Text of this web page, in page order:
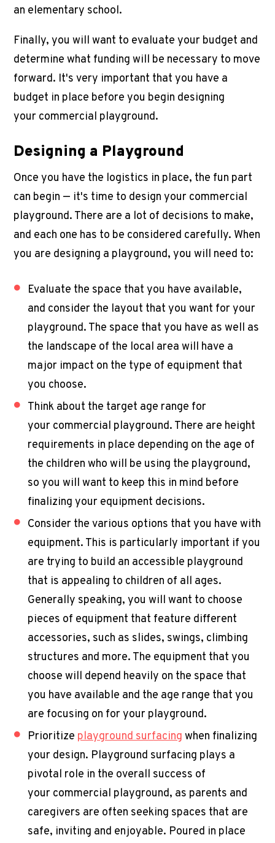
an elementary school.
Finally, you will want to evaluate your budget and
determine what funding will be necessary to move
forward. It's very important that you have a
budget in place before you begin designing
your commercial playground.
Designing a Playground
Once you have the logistics in place, the fun part
can begin — it's time to design your commercial
playground. There are a lot of decisions to make,
and each one has to be considered carefully. When
you are designing a playground, you will need to:
Evaluate the space that you have available,
and consider the layout that you want for your
playground. The space that you have as well as
the landscape of the local area will have a
major impact on the type of equipment that
you choose.
Think about the target age range for
your commercial playground. There are height
requirements in place depending on the age of
the children who will be using the playground,
so you will want to keep this in mind before
finalizing your equipment decisions.
Consider the various options that you have with
equipment. This is particularly important if you
are trying to build an accessible playground
that is appealing to children of all ages.
Generally speaking, you will want to choose
pieces of equipment that feature different
accessories, such as slides, swings, climbing
structures and more. The equipment that you
choose will depend heavily on the space that
you have available and the age range that you
are focusing on for your playground.
Prioritize playground surfacing when finalizing
your design. Playground surfacing plays a
pivotal role in the overall success of
your commercial playground, as parents and
caregivers are often seeking spaces that are
safe, inviting and enjoyable. Poured in place